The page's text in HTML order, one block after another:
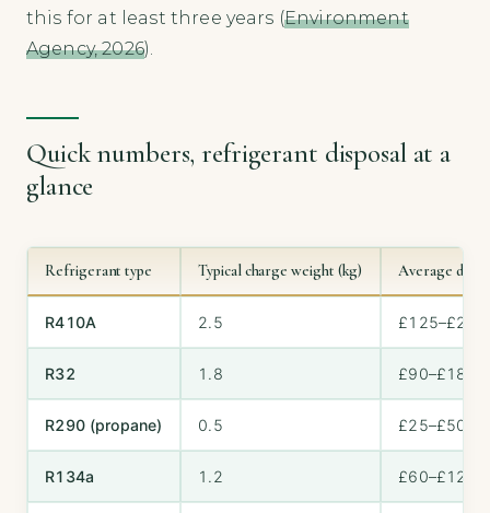
this for at least three years (Environment
Agency, 2026).
Quick numbers, refrigerant disposal at a
glance
Refrigerant type Typical charge weight (kg) Average
R410A 2.5 £125–£250
R32 1.8 £90–£180
R290 (propane) 0.5 £25–£50
R134a 1.2 £60–£120